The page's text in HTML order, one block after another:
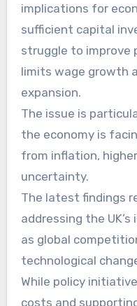
implications for
sufficient capital
struggle to improve
limits wage growth
expansion.
The issue is
the economy is
from inflation,
uncertainty.
The latest findings
addressing the
as global
technological
While policy
costs and